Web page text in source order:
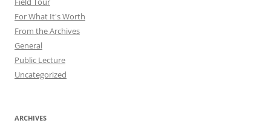
For What It's Worth
From the Archives
General
Public Lecture
Uncategorized
ARCHIVES